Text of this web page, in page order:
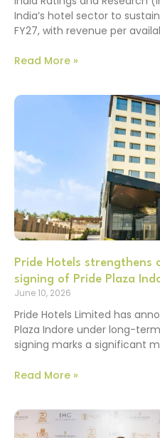
India’s hotel sector to
FY27, with revenue per
Read More »
Pride Hotels
signing of Pride Plaza
June 10, 2026
Pride Hotels Limited has
Plaza Indore under long-
signing marks a significant
Read More »